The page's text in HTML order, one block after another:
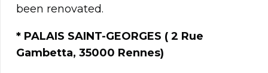
been renovated.
* PALAIS SAINT-GEORGES ( 2 Rue
Gambetta, 35000 Rennes)